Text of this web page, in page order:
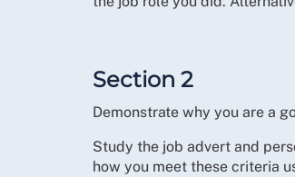
Section 2
Demonstrate why you are a
Study the job advert and
how you meet these criteria